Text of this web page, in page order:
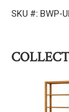
SKU #: BWP-